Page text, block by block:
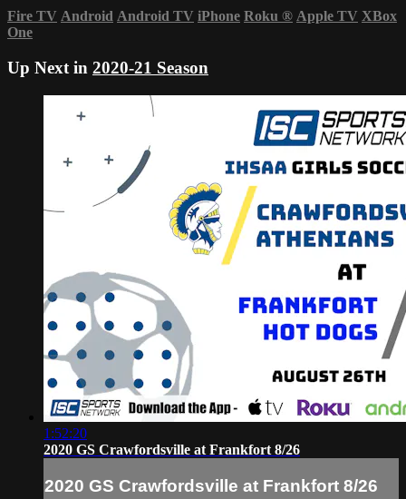
Fire TV Android Android TV iPhone Roku ® Apple TV XBox
One
Up Next in 2020-21 Season
1:52:20
2020 GS Crawfordsville at Frankfort 8/26
2020 GS Crawfordsville at Frankfort 8/26